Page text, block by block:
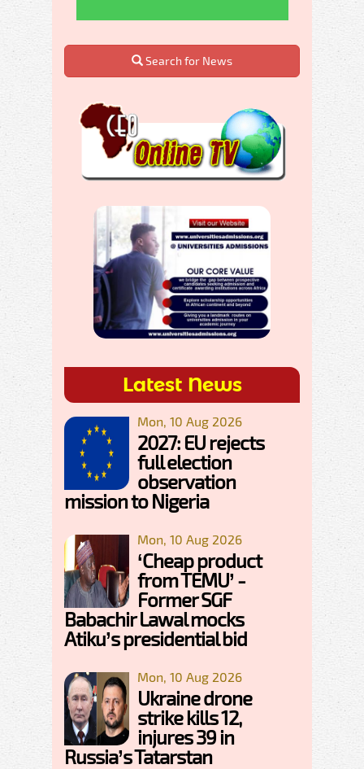
Search for News
Latest News
Mon, 10 Aug 2026
2027: EU rejects
full election
observation
mission to Nigeria
Mon, 10 Aug 2026
‘Cheap product
from TEMU’ -
Former SGF
Babachir Lawal mocks
Atiku’s presidential bid
Mon, 10 Aug 2026
Ukraine drone
strike kills 12,
injures 39 in
Russia’s Tatarstan